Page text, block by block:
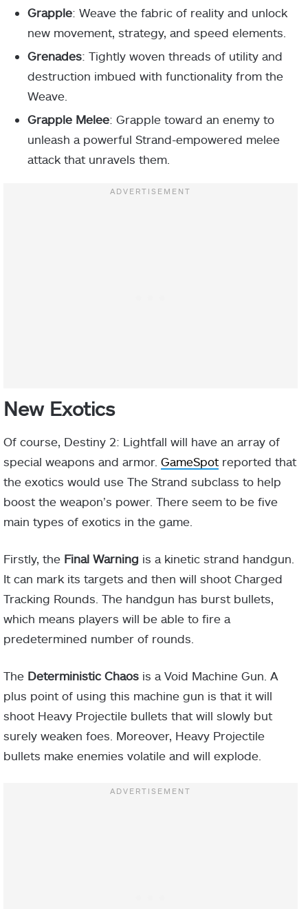
Grapple: Weave the fabric of reality and unlock
new movement, strategy, and speed elements.
Grenades: Tightly woven threads of utility and
destruction imbued with functionality from the
Weave.
Grapple Melee: Grapple toward an enemy to
unleash a powerful Strand-empowered melee
attack that unravels them.
New Exotics
Of course, Destiny 2: Lightfall will have an array of
special weapons and armor. GameSpot reported that
the exotics would use The Strand subclass to help
boost the weapon’s power. There seem to be five
main types of exotics in the game.
Firstly, the Final Warning is a kinetic strand handgun.
It can mark its targets and then will shoot Charged
Tracking Rounds. The handgun has burst bullets,
which means players will be able to fire a
predetermined number of rounds.
The Deterministic Chaos is a Void Machine Gun. A
plus point of using this machine gun is that it will
shoot Heavy Projectile bullets that will slowly but
surely weaken foes. Moreover, Heavy Projectile
bullets make enemies volatile and will explode.